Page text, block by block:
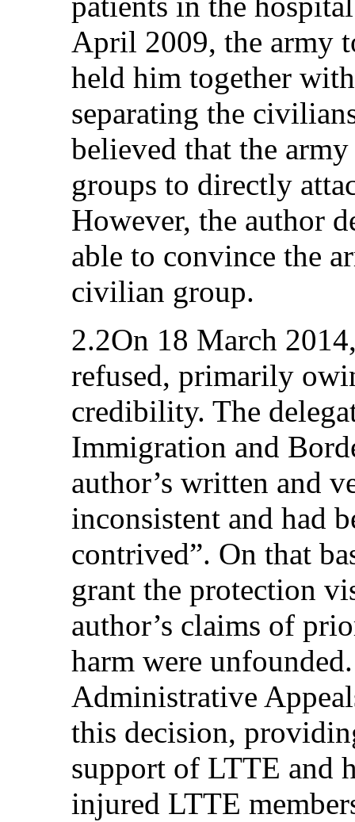
April 2009, the army
held him together
separating the
believed that the
groups to directly
However, the author
able to convince the
civilian group.
2.2On 18 March
refused, primarily
credibility. The
Immigration and
author’s written and
inconsistent and had
contrived”. On that
grant the protection
author’s claims of
harm were
Administrative
this decision,
support of LTTE and
injured LTTE